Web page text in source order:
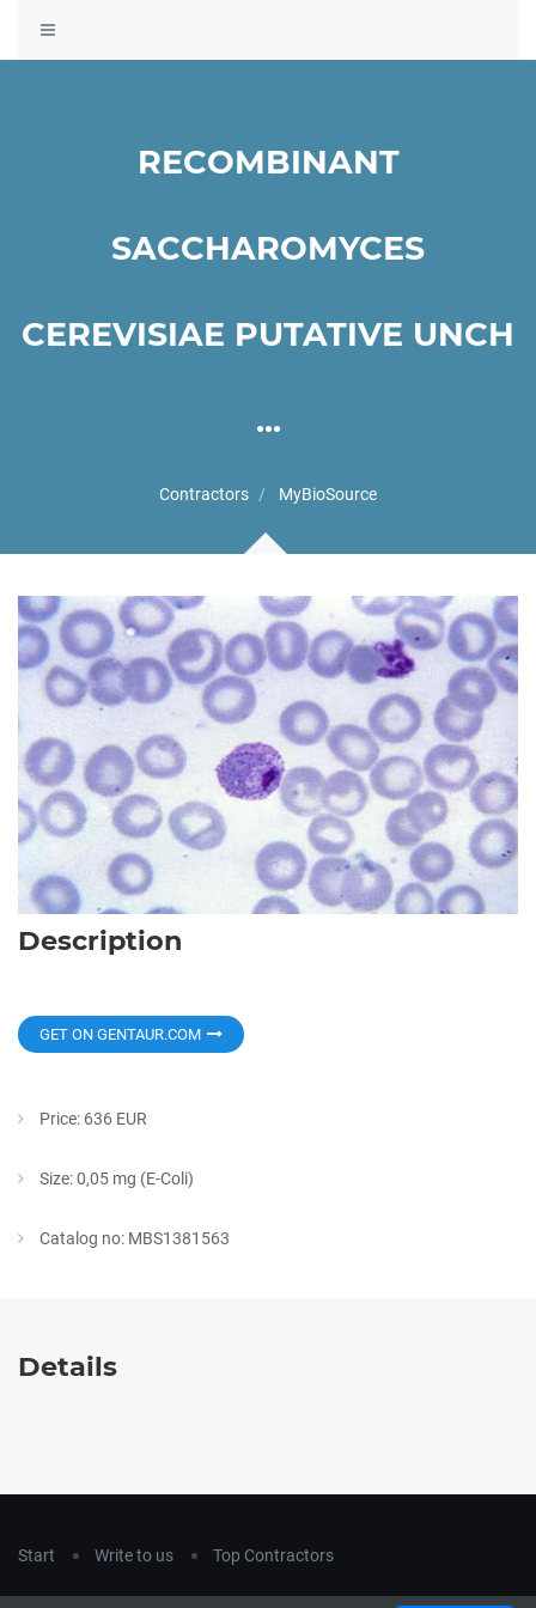
Toggle
navigation
RECOMBINANT
SACCHAROMYCES
CEREVISIAE PUTATIVE UNCH
...
Contractors MyBioSource
Description
GET ON GENTAUR.COM
Price: 636 EUR
Size: 0,05 mg (E-Coli)
Catalog no: MBS1381563
Details
Start Write to us Top Contractors